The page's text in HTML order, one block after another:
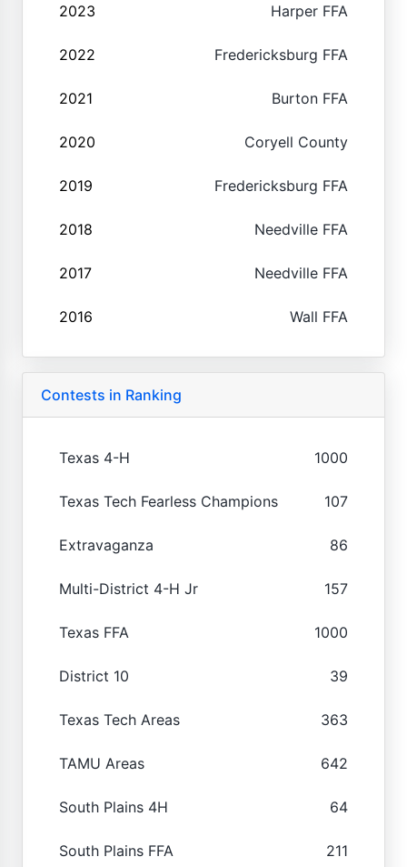
2023 Harper FFA
2022 Fredericksburg FFA
2021 Burton FFA
2020 Coryell County
2019 Fredericksburg FFA
2018 Needville FFA
2017 Needville FFA
2016 Wall FFA
Contests in Ranking
Texas 4-H 1000
Texas Tech Fearless Champions 107
Extravaganza 86
Multi-District 4-H Jr 157
Texas FFA 1000
District 10 39
Texas Tech Areas 363
TAMU Areas 642
South Plains 4H 64
South Plains FFA 211